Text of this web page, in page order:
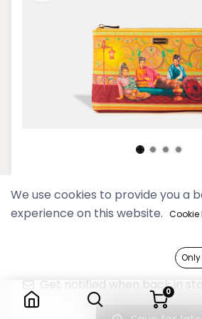
0
Pyo Madi Sunflower
59,900 Ks
Get notified when back in
We use cookies to provide you a
experience on this website. Cookie